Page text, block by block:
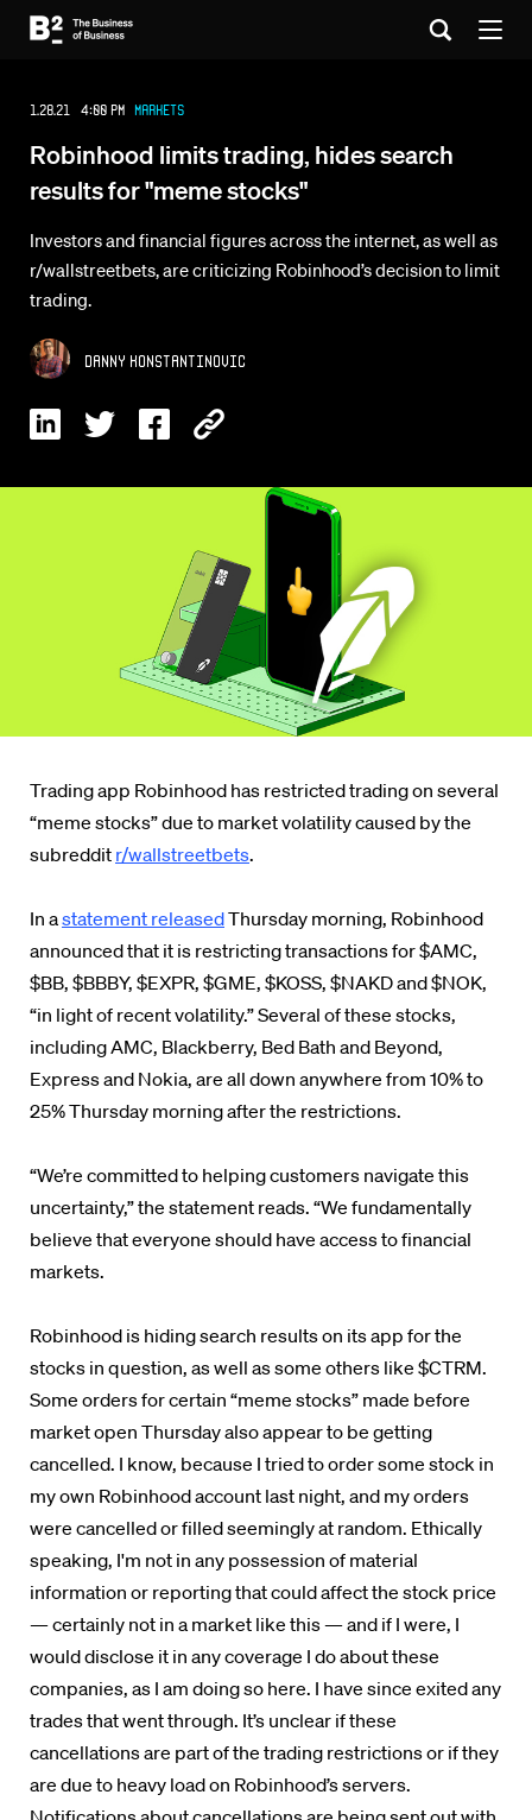
1.28.21 4:00 PM Markets
Robinhood limits trading, hides search
results for "meme stocks"
Investors and financial figures across the internet, as well as
r/wallstreetbets, are criticizing Robinhood’s decision to limit
trading.
Danny Konstantinovic
Trading app Robinhood has restricted trading on several
“meme stocks” due to market volatility caused by the
subreddit r/wallstreetbets.
In astatement releasedThursday morning, Robinhood
announced that it is restricting transactions for $AMC,
$BB, $BBBY, $EXPR, $GME, $KOSS, $NAKD and $NOK,
“in light of recent volatility.”Several of these stocks,
including AMC, Blackberry, Bed Bath and Beyond,
Express and Nokia, are all down anywhere from 10% to
25% Thursday morning after the restrictions.
“We’re committed to helping customers navigate this
uncertainty,” the statement reads. “We fundamentally
believe that everyone should have access to financial
markets.
Robinhood is hiding search results on its app for the
stocks in question, as well as some others like $CTRM.
Some orders for certain “meme stocks” made before
market open Thursday also appear to be getting
cancelled. I know, because I tried to order some stock in
my own Robinhood account last night, and my orders
were cancelled or filled seemingly at random. Ethically
speaking, I'm not in any possession of material
information or reporting that could affect the stock price
— certainly not in a market like this — and if I were, I
would disclose it in any coverage I do about these
companies, as I am doing so here. I have since exited any
trades that went through. It’s unclear if these
cancellations are part of the trading restrictions or if they
are due to heavy load on Robinhood’s servers.